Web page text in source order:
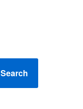
Search